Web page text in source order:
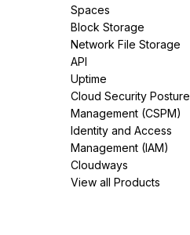
Spaces
Block Storage
Network File Storage
API
Uptime
Cloud Security Posture
Management (CSPM)
Identity and Access
Management (IAM)
Cloudways
View all Products